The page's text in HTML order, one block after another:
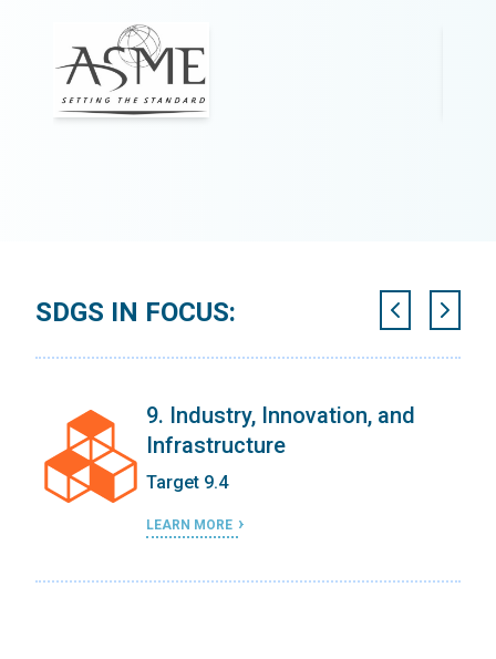
SDGS IN FOCUS:
9. Industry, Innovation, and
Infrastructure
Target 9.4
LEARN MORE